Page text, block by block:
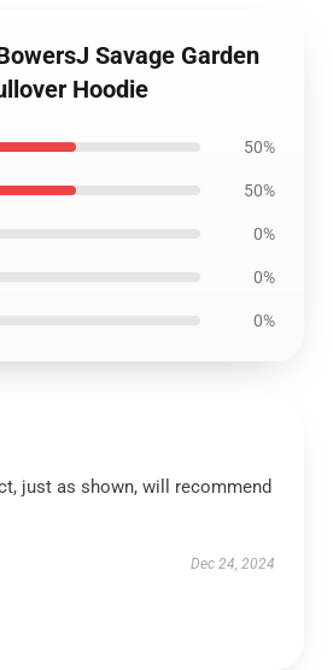
Savage Garden
Hoodie
50%
50%
0%
0%
0%
just as shown, will recommend
Dec 24, 2024